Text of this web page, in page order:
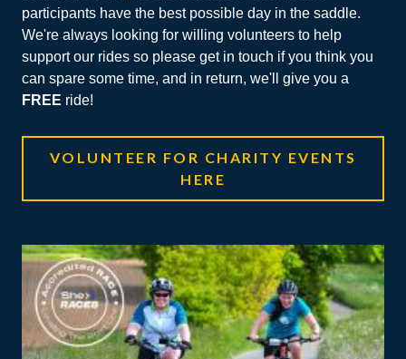
participants have the best possible day in the saddle.
We're always looking for willing volunteers to help
support our rides so please get in touch if you think you
can spare some time, and in return, we'll give you a
FREE ride!
VOLUNTEER FOR CHARITY EVENTS
HERE